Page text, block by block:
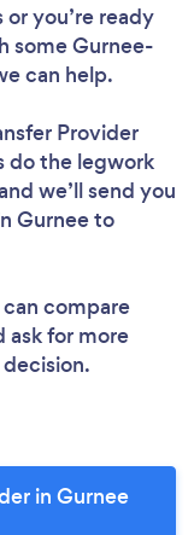
you’re ready
some Gurnee-
can help.
Provider
do the legwork
we’ll send you
Gurnee to
can compare
ask for more
in Gurnee